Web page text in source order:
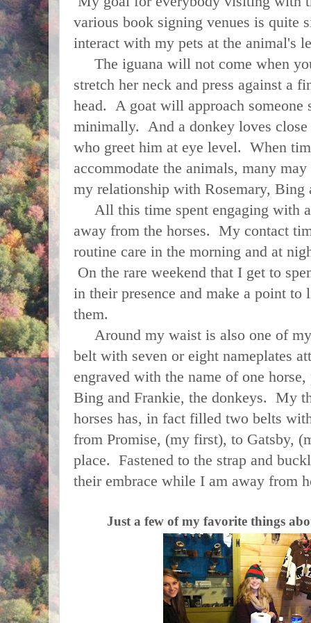
various book signing venues is quite
interact with my pets at the animal's
The iguana will not come when
stretch her neck and press against a
head. A goat will approach someone
minimally. And a donkey loves close
who greet him at eye level. When
accommodate the animals, many
my relationship with Rosemary,
All this time spent engaging with
away from the horses. My contact
routine care in the morning and at
On the rare weekend that I get to
in their presence and make a point
them.
Around my waist is also one of
belt with seven or eight nameplates
engraved with the name of one
Bing and Frankie, the donkeys. My
horses has, in fact filled two belts
from Promise, (my first), to Gatsby,
place. Fastened to the strap and
their embrace while I am away from
Just a few of my favorite things